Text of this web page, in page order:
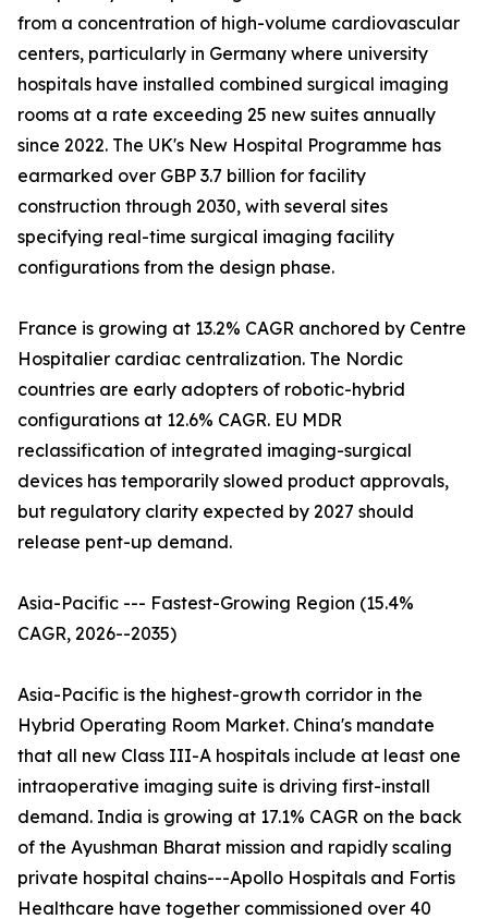
from a concentration of high-volume cardiovascular
centers, particularly in Germany where university
hospitals have installed combined surgical imaging
rooms at a rate exceeding 25 new suites annually
since 2022. The UK's New Hospital Programme has
earmarked over GBP 3.7 billion for facility
construction through 2030, with several sites
specifying real-time surgical imaging facility
configurations from the design phase.
France is growing at 13.2% CAGR anchored by Centre
Hospitalier cardiac centralization. The Nordic
countries are early adopters of robotic-hybrid
configurations at 12.6% CAGR. EU MDR
reclassification of integrated imaging-surgical
devices has temporarily slowed product approvals,
but regulatory clarity expected by 2027 should
release pent-up demand.
Asia-Pacific --- Fastest-Growing Region (15.4%
CAGR, 2026--2035)
Asia-Pacific is the highest-growth corridor in the
Hybrid Operating Room Market. China's mandate
that all new Class III-A hospitals include at least one
intraoperative imaging suite is driving first-install
demand. India is growing at 17.1% CAGR on the back
of the Ayushman Bharat mission and rapidly scaling
private hospital chains---Apollo Hospitals and Fortis
Healthcare have together commissioned over 40